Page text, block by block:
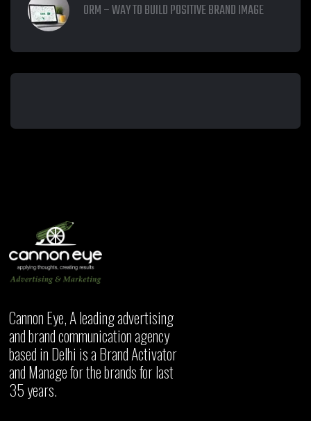
ORM – WAY TO BUILD POSITIVE BRAND IMAGE
Cannon Eye, A leading advertising
and brand communication agency
based in Delhi is a Brand Activator
and Manage for the brands for last
35 years.